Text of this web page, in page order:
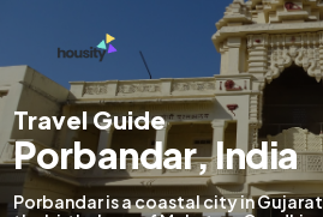
Travel Guide
Porbandar, India
Porbandar is a coastal city in